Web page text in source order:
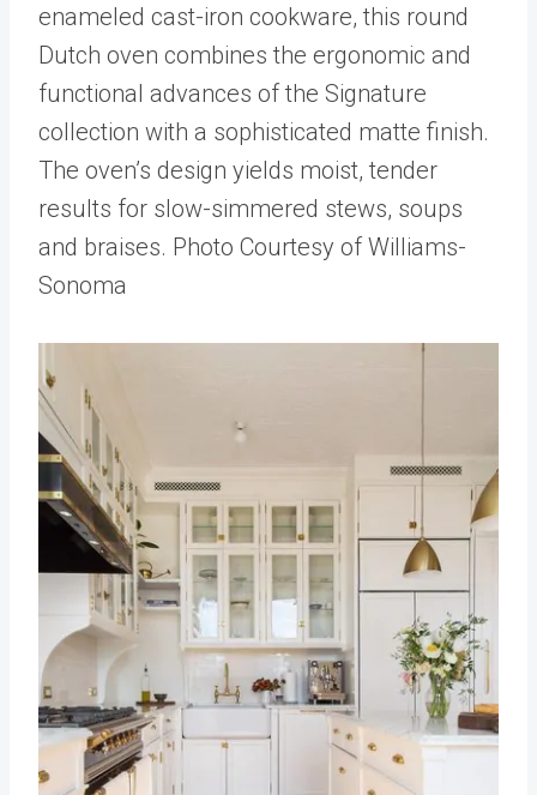
enameled cast-iron cookware, this round
Dutch oven combines the ergonomic and
functional advances of the Signature
collection with a sophisticated matte finish.
The oven’s design yields moist, tender
results for slow-simmered stews, soups
and braises. Photo Courtesy of Williams-
Sonoma